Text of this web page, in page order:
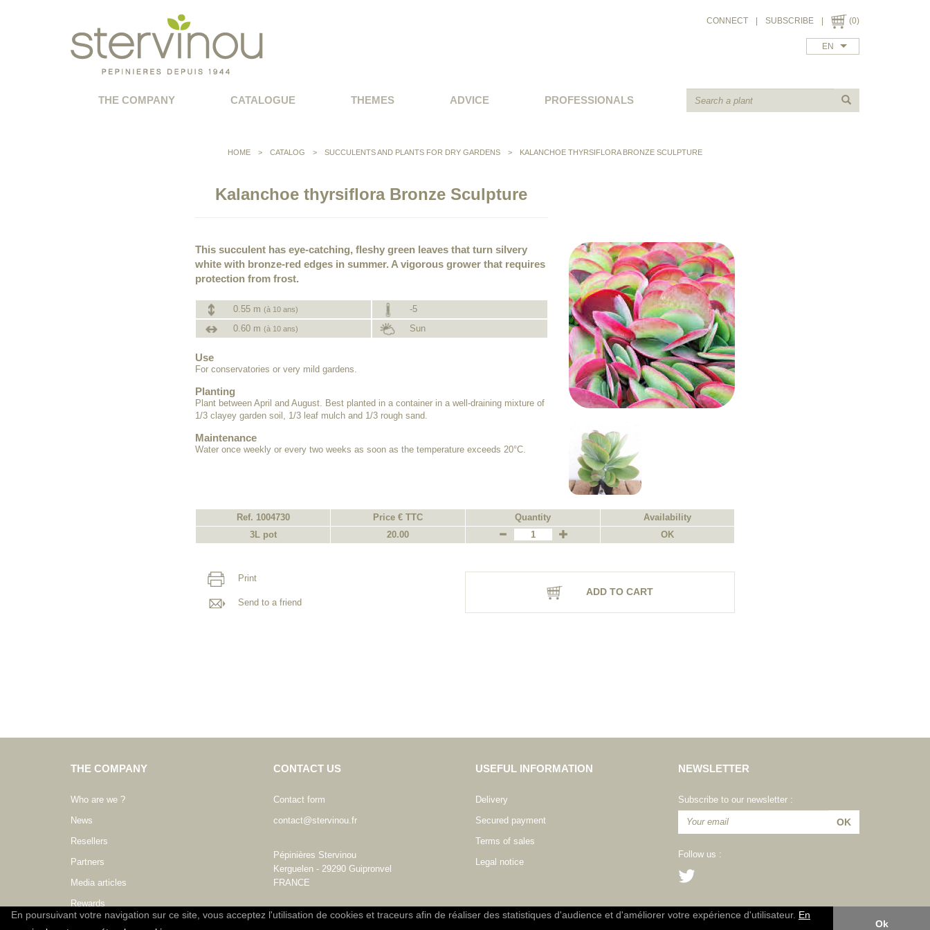
En poursuivant votre navigation sur ce site, vous acceptez l'utilisation de cookies et traceurs afin de réaliser des statistiques d'audience et d'améliorer votre expérience d'utilisateur. En
Ok
CONNECT SUBSCRIBE (0)
EN
THE COMPANY CATALOGUE THEMES ADVICE PROFESSIONALS
HOME > CATALOG > SUCCULENTS AND PLANTS FOR DRY GARDENS > KALANCHOE THYRSIFLORA BRONZE SCULPTURE
Kalanchoe thyrsiflora Bronze Sculpture
This succulent has eye-catching, fleshy green leaves that turn silvery
white with bronze-red edges in summer. A vigorous grower that requires
protection from frost.
0.55 m (à 10 ans)
-5
0.60 m (à 10 ans) Sun
Use
For conservatories or very mild gardens.
Planting
Plant between April and August. Best planted in a container in a well-draining mixture of
1/3 clayey garden soil, 1/3 leaf mulch and 1/3 rough sand.
Maintenance
Water once weekly or every two weeks as soon as the temperature exceeds 20°C.
Ref. 1004730 Price € TTC Quantity
Availability
3L pot
20.00 OK
Print
Send to a friend
ADD TO CART
THE COMPANY
Who are we ?
News
Resellers
Partners
Media articles
Rewards
CONTACT US
Contact form
contact@stervinou.fr
Pépinières Stervinou
Kerguelen - 29290 Guipronvel
FRANCE
USEFUL INFORMATION
Delivery
Secured payment
Terms of sales
Legal notice
NEWSLETTER
Subscribe to our newsletter :
Follow us :